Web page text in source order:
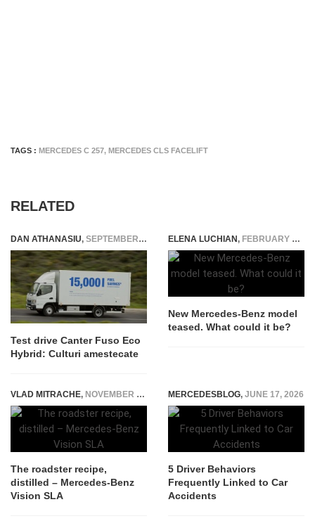
TAGS : MERCEDES C 257, MERCEDES CLS FACELIFT
RELATED
DAN ATHANASIU, SEPTEMBER 27, 2014
Test drive Canter Fuso Eco
Hybrid: Culturi amestecate
ELENA LUCHIAN, FEBRUARY 26, 2019
New Mercedes-Benz model
teased. What could it be?
VLAD MITRACHE, NOVEMBER 24, 2014
The roadster recipe,
distilled – Mercedes-Benz
Vision SLA
MERCEDESBLOG, JUNE 17, 2026
5 Driver Behaviors
Frequently Linked to Car
Accidents